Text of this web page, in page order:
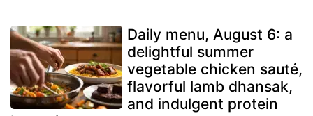
Daily menu, August 6: a
delightful summer
vegetable chicken sauté,
flavorful lamb dhansak,
and indulgent protein